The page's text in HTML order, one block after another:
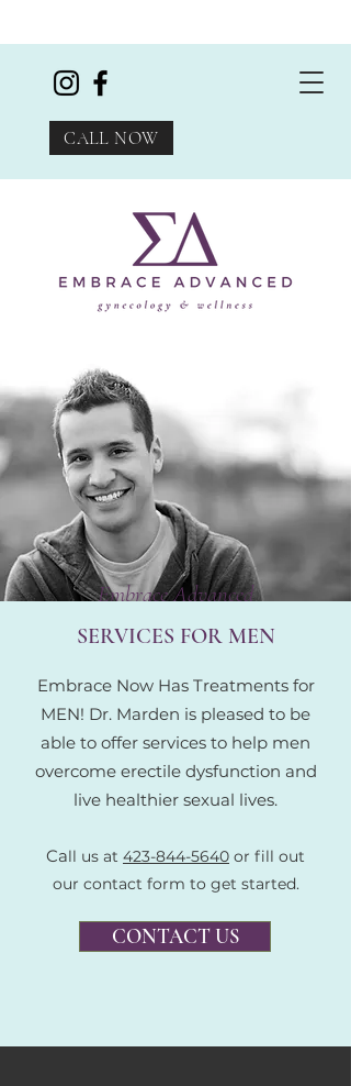
CALL NOW
Embrace Advanced
SERVICES FOR MEN
Embrace Now Has Treatments for
MEN! Dr. Marden is pleased to be
able to offer services to help men
overcome erectile dysfunction and
live healthier sexual lives.
Call us at 423-844-5640 or fill out
our contact form to get started.
CONTACT US